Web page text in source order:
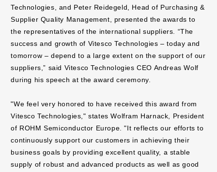
Technologies, and Peter Reidegeld, Head of Purchasing &
Supplier Quality Management, presented the awards to
the representatives of the international suppliers. “The
success and growth of Vitesco Technologies – today and
tomorrow – depend to a large extent on the support of our
suppliers,” said Vitesco Technologies CEO Andreas Wolf
during his speech at the award ceremony.
"We feel very honored to have received this award from
Vitesco Technologies," states Wolfram Harnack, President
of ROHM Semiconductor Europe. "It reflects our efforts to
continuously support our customers in achieving their
business goals by providing excellent quality, a stable
supply of robust and advanced products as well as good